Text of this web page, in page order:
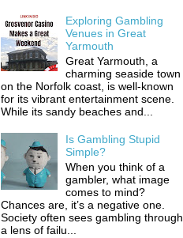
Exploring Gambling
Venues in Great
Yarmouth
Great Yarmouth, a
charming seaside town
on the Norfolk coast, is well-known
for its vibrant entertainment scene.
While its sandy beaches and...
Is Gambling Stupid
Simple?
When you think of a
gambler, what image
comes to mind?
Chances are, it’s a negative one.
Society often sees gambling through
a lens of failu...